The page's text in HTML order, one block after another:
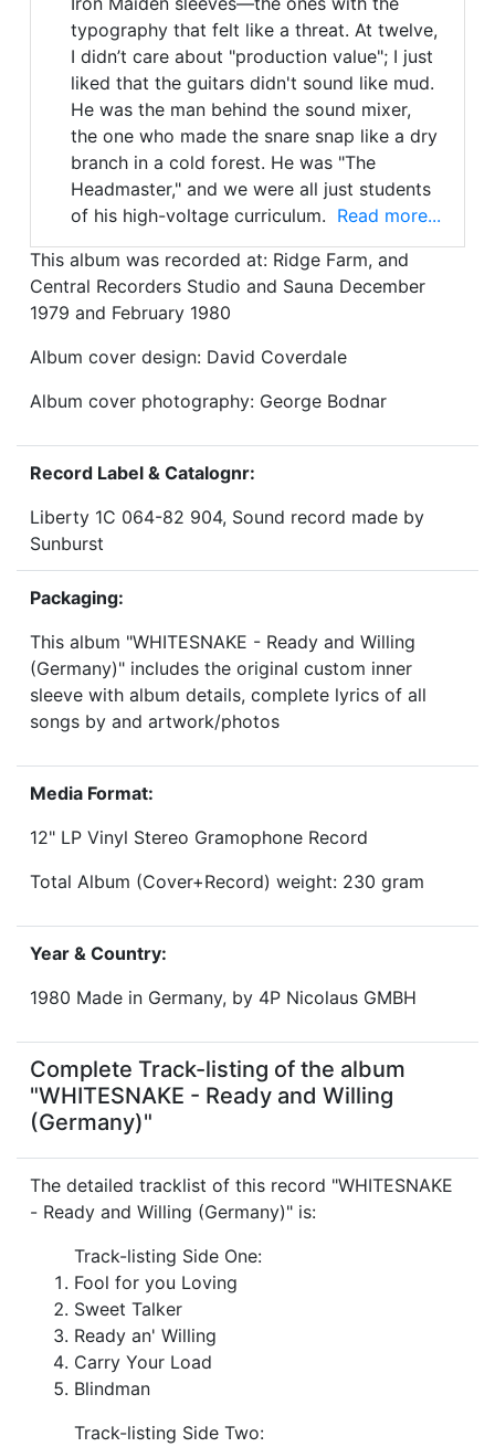
typography that felt like a threat. At twelve,
I didn’t care about "production value"; I just
liked that the guitars didn't sound like mud.
He was the man behind the sound mixer,
the one who made the snare snap like a dry
branch in a cold forest. He was "The
Headmaster," and we were all just students
of his high-voltage curriculum. Read more...
This album was recorded at: Ridge Farm, and
Central Recorders Studio and Sauna December
1979 and February 1980
Album cover design: David Coverdale
Album cover photography: George Bodnar
Record Label & Catalognr:
Liberty 1C 064-82 904, Sound record made by
Sunburst
Packaging:
This album "WHITESNAKE - Ready and Willing
(Germany)" includes the original custom inner
sleeve with album details, complete lyrics of all
songs by and artwork/photos
Media Format:
12" LP Vinyl Stereo Gramophone Record
Total Album (Cover+Record) weight: 230 gram
Year & Country:
1980 Made in Germany, by 4P Nicolaus GMBH
Complete Track-listing of the album
"WHITESNAKE - Ready and Willing
(Germany)"
The detailed tracklist of this record "WHITESNAKE
- Ready and Willing (Germany)" is:
Track-listing Side One:
Fool for you Loving
Sweet Talker
Ready an' Willing
Carry Your Load
Blindman
Track-listing Side Two: